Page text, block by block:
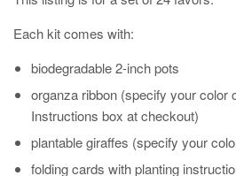
Each kit comes with:
biodegradable 2-inch pots
organza ribbon (specify your color
Instructions box at checkout)
plantable giraffes (specify your
folding cards with planting